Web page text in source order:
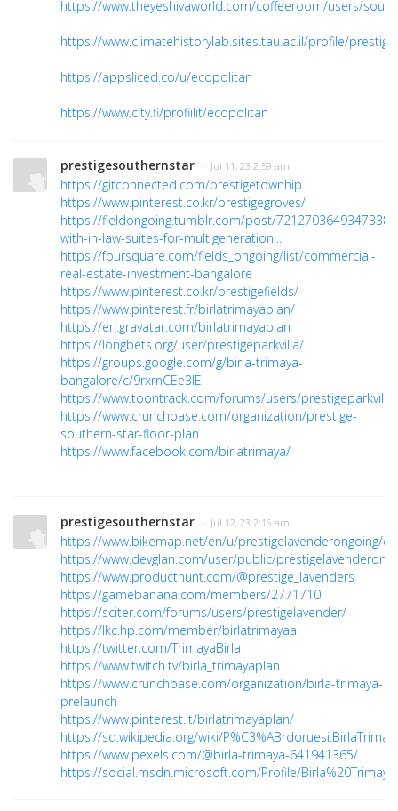
https://www.theyeshivaworld.com/coffeeroom/users/
https://www.climatehistorylab.sites.tau.ac.il/profile/
https://appsliced.co/u/ecopolitan
https://www.city.fi/profiilit/ecopolitan
prestigesouthernstar · Jul 11, 23 2:59 am
https://gitconnected.com/prestigetownhip
https://www.pinterest.co.kr/prestigegroves/
https://fieldongoing.tumblr.com/post/
with-in-law-suites-for-multigeneration...
https://foursquare.com/fields_ongoing/list/commercial-
real-estate-investment-bangalore
https://www.pinterest.co.kr/prestigefields/
https://www.pinterest.fr/birlatrimayaplan/
https://en.gravatar.com/birlatrimayaplan
https://longbets.org/user/prestigeparkvilla/
https://groups.google.com/g/birla-trimaya-
bangalore/c/9rxrnCEe3IE
https://www.toontrack.com/forums/users/prestigeparkvilla/
https://www.crunchbase.com/organization/prestige-
southern-star-floor-plan
https://www.facebook.com/birlatrimaya/
prestigesouthernstar · Jul 12, 23 2:16 am
https://www.bikemap.net/en/u/prestigelavenderongoing/
https://www.devglan.com/user/public/
https://www.producthunt.com/@prestige_lavenders
https://gamebanana.com/members/2771710
https://sciter.com/forums/users/prestigelavender/
https://lkc.hp.com/member/birlatrimayaa
https://twitter.com/TrimayaBirla
https://www.twitch.tv/birla_trimayaplan
https://www.crunchbase.com/organization/birla-trimaya-
prelaunch
https://www.pinterest.it/birlatrimayaplan/
https://sq.wikipedia.org/wiki/
https://www.pexels.com/@birla-trimaya-641941365/
https://social.msdn.microsoft.com/Profile/Birla%20Trimaya